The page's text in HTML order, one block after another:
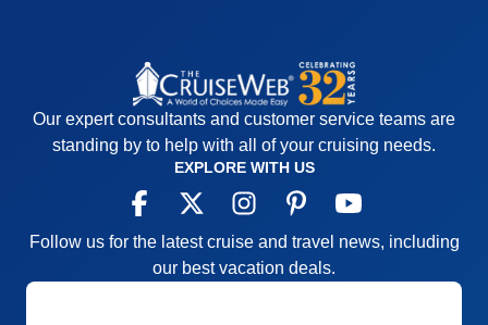
Our expert consultants and customer service teams are
standing by to help with all of your cruising needs.
EXPLORE WITH US
Follow us for the latest cruise and travel news, including
our best vacation deals.